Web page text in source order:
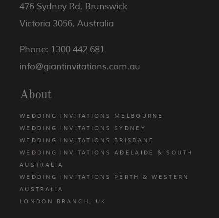
476 Sydney Rd, Brunswick
Victoria 3056, Australia
Phone: 1300 442 681
info@giantinvitations.com.au
About
WEDDING INVITATIONS MELBOURNE
WEDDING INVITATIONS SYDNEY
WEDDING INVITATIONS BRISBANE
WEDDING INVITATIONS ADELAIDE & SOUTH
AUSTRALIA
WEDDING INVITATIONS PERTH & WESTERN
AUSTRALIA
LONDON BRANCH, UK